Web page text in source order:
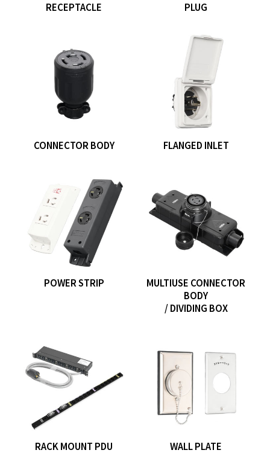
RECEPTACLE PLUG
CONNECTOR BODY FLANGED INLET
POWER STRIP
MULTIUSE CONNECTOR
BODY
/ DIVIDING BOX
RACK MOUNT PDU WALL PLATE